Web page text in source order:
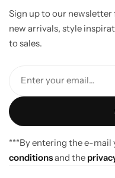
Sign up to our newsletter
new arrivals, style
to sales.
Enter your email...
***By entering the e-mail
conditionsand the